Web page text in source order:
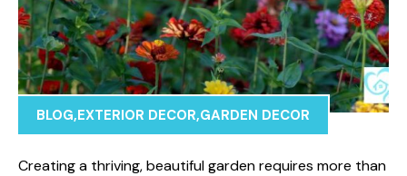
BLOG,EXTERIOR DECOR,GARDEN DECOR
Creating a thriving, beauti⁠ful gar​den requires more than